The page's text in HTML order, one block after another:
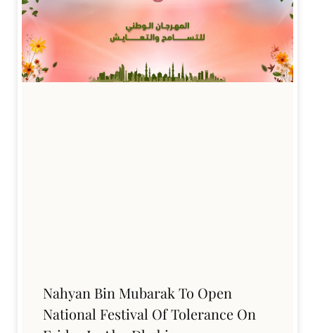
Nahyan Bin Mubarak To Open
National Festival Of Tolerance On